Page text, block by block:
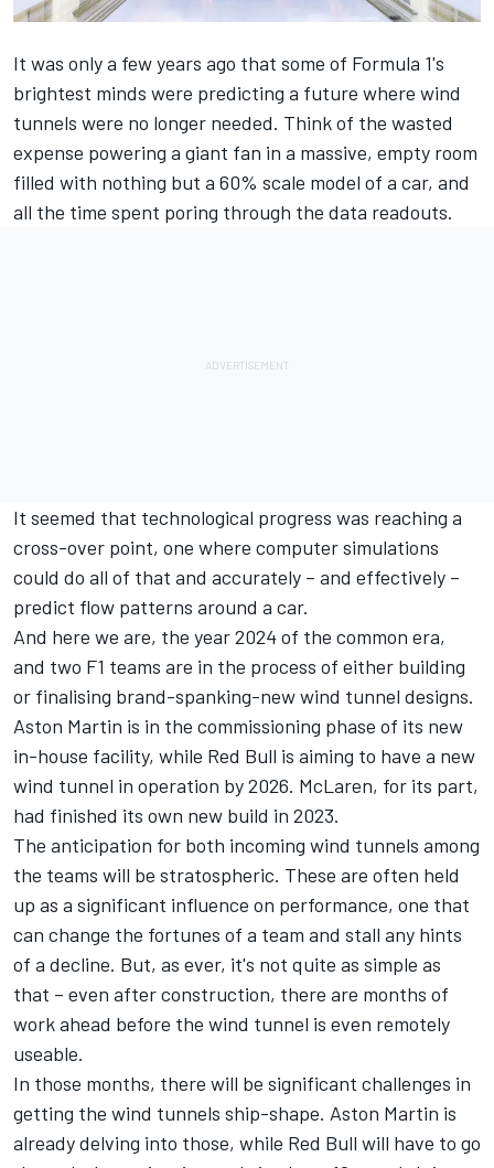
It was only a few years ago that some of Formula 1's
brightest minds were predicting a future where wind
tunnels were no longer needed. Think of the wasted
expense powering a giant fan in a massive, empty room
filled with nothing but a 60% scale model of a car, and
all the time spent poring through the data readouts.
It seemed that technological progress was reaching a
cross-over point, one where computer simulations
could do all of that and accurately – and effectively –
predict flow patterns around a car.
And here we are, the year 2024 of the common era,
and two F1 teams are in the process of either building
or finalising brand-spanking-new wind tunnel designs.
Aston Martin is in the commissioning phase of its new
in-house facility, while Red Bull is aiming to have a new
wind tunnel in operation by 2026. McLaren, for its part,
had finished its own new build in 2023.
The anticipation for both incoming wind tunnels among
the teams will be stratospheric. These are often held
up as a significant influence on performance, one that
can change the fortunes of a team and stall any hints
of a decline. But, as ever, it's not quite as simple as
that – even after construction, there are months of
work ahead before the wind tunnel is even remotely
useable.
In those months, there will be significant challenges in
getting the wind tunnels ship-shape. Aston Martin is
already delving into those, while Red Bull will have to go